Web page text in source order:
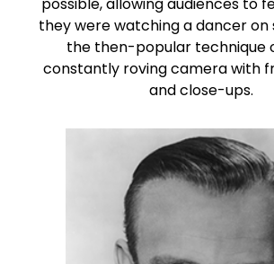
they were watching a dancer on
the then-popular technique
constantly roving camera with
and close-ups.